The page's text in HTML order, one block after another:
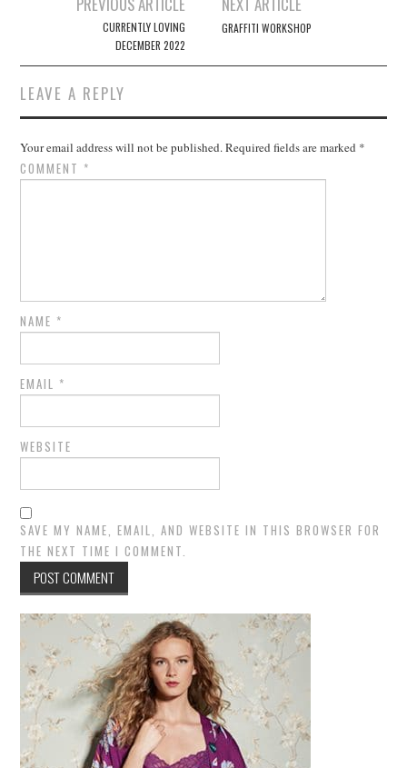
navigationCURRENTLY LOVING
DECEMBER 2022
GRAFFITI WORKSHOP
LEAVE A REPLY
Your email address will not be published.Required fields are marked *
COMMENT *
NAME *
EMAIL *
WEBSITE
SAVE MY NAME, EMAIL, AND WEBSITE IN THIS BROWSER FOR
THE NEXT TIME I COMMENT.